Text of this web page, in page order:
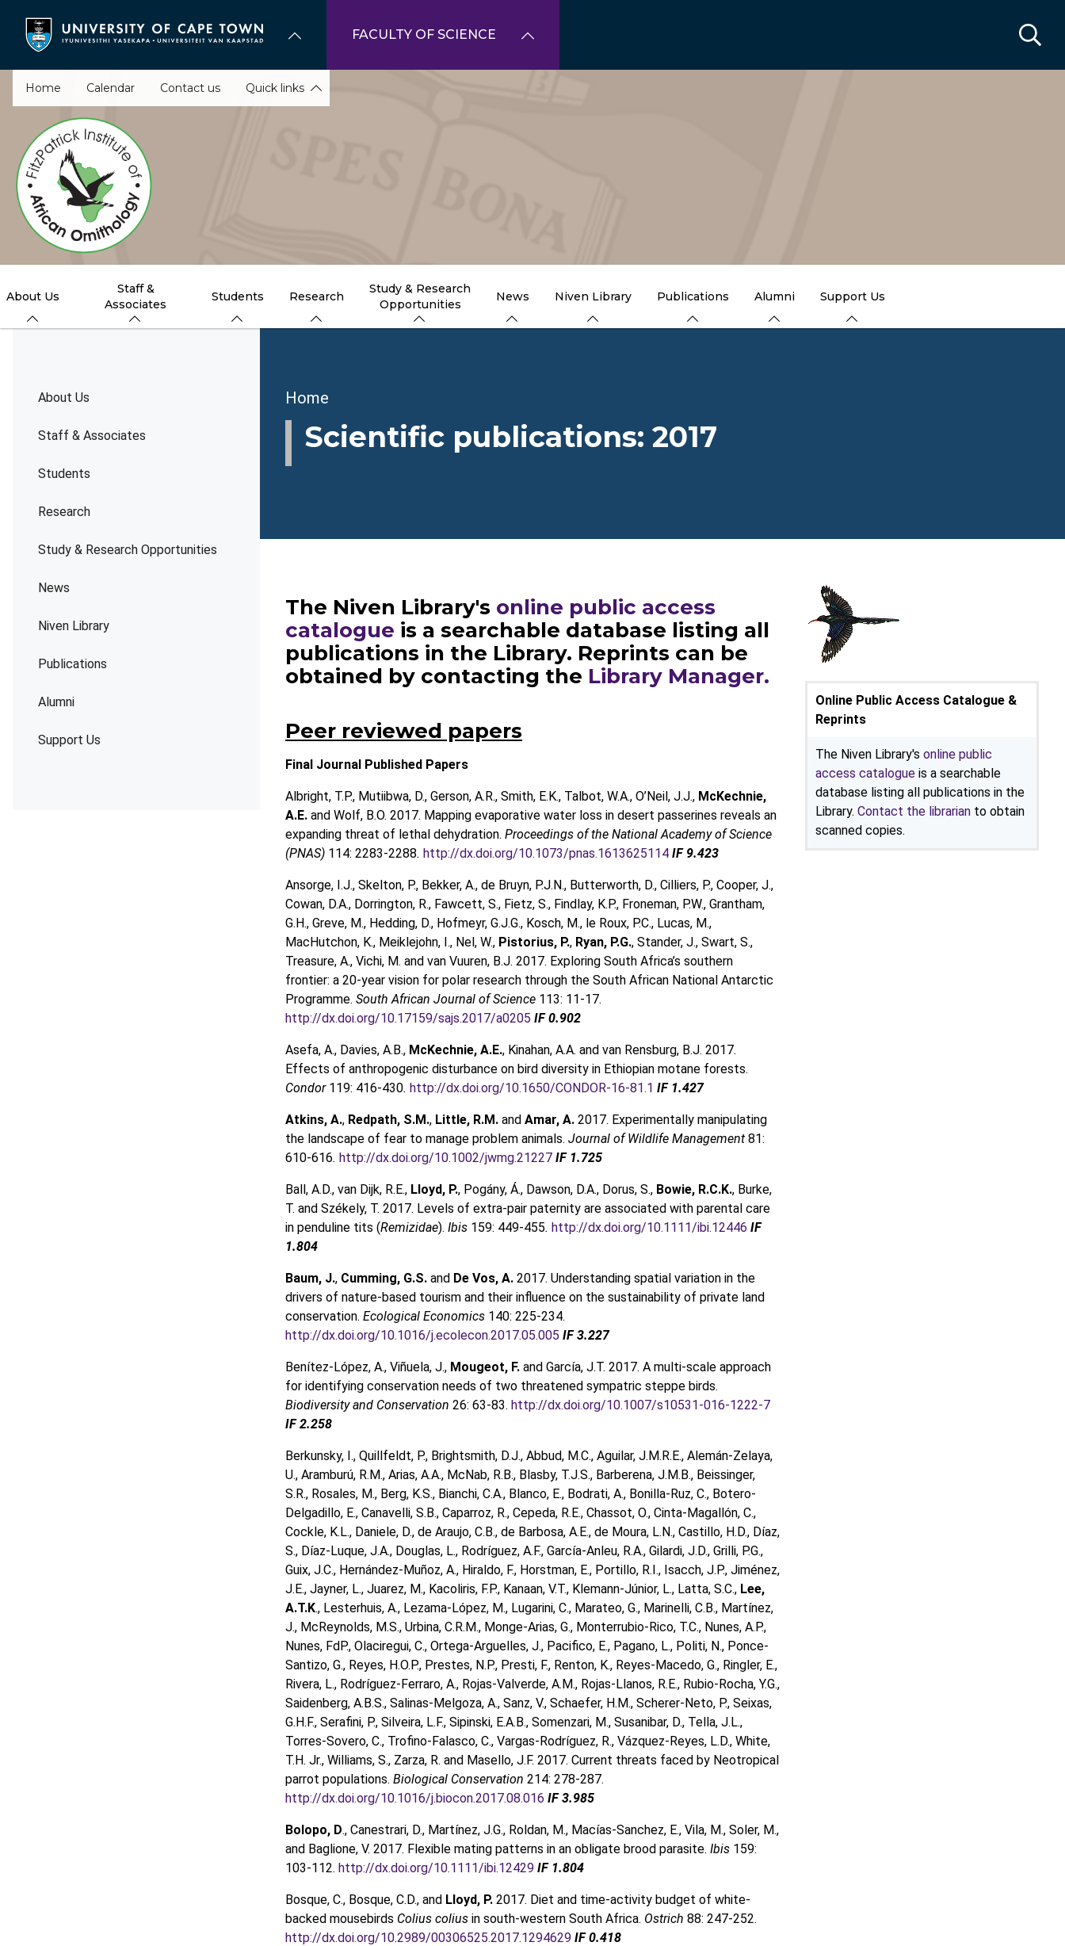
content
FACULTY OF SCIENCE
Home Calendar Contact us Quick links
About Us
Staff &
Associates
Students Research
Study & Research
Opportunities
News Niven Library Publications Alumni Support Us
About Us
Staff & Associates
Students
Research
Study & Research Opportunities
News
Niven Library
Publications
Alumni
Support Us
Breadcrumb
Home
Scientific publications: 2017
The Niven Library's online public access
catalogue is a searchable database listing all
publications in the Library. Reprints can be
obtained by contacting the Library Manager.
Peer reviewed papers
Final Journal Published Papers
Albright, T.P., Mutiibwa, D., Gerson, A.R., Smith, E.K., Talbot, W.A., O’Neil, J.J., McKechnie,
A.E. and Wolf, B.O. 2017. Mapping evaporative water loss in desert passerines reveals an
expanding threat of lethal dehydration. Proceedings of the National Academy of Science
(PNAS) 114: 2283-2288. http://dx.doi.org/10.1073/pnas.1613625114 IF 9.423
Ansorge, I.J., Skelton, P., Bekker, A., de Bruyn, P.J.N., Butterworth, D., Cilliers, P., Cooper, J.,
Cowan, D.A., Dorrington, R., Fawcett, S., Fietz, S., Findlay, K.P., Froneman, P.W., Grantham,
G.H., Greve, M., Hedding, D., Hofmeyr, G.J.G., Kosch, M., le Roux, P.C., Lucas, M.,
MacHutchon, K., Meiklejohn, I., Nel, W., Pistorius, P., Ryan, P.G., Stander, J., Swart, S.,
Treasure, A., Vichi, M. and van Vuuren, B.J. 2017. Exploring South Africa’s southern
frontier: a 20-year vision for polar research through the South African National Antarctic
Programme. South African Journal of Science 113: 11-17.
http://dx.doi.org/10.17159/sajs.2017/a0205 IF 0.902
Asefa, A., Davies, A.B., McKechnie, A.E., Kinahan, A.A. and van Rensburg, B.J. 2017.
Effects of anthropogenic disturbance on bird diversity in Ethiopian motane forests.
Condor 119: 416-430. http://dx.doi.org/10.1650/CONDOR-16-81.1 IF 1.427
Atkins, A., Redpath, S.M., Little, R.M. and Amar, A. 2017. Experimentally manipulating
the landscape of fear to manage problem animals. Journal of Wildlife Management 81:
610-616. http://dx.doi.org/10.1002/jwmg.21227 IF 1.725
Ball, A.D., van Dijk, R.E., Lloyd, P., Pogány, Á., Dawson, D.A., Dorus, S., Bowie, R.C.K., Burke,
T. and Székely, T. 2017. Levels of extra-pair paternity are associated with parental care
in penduline tits (Remizidae). Ibis 159: 449-455. http://dx.doi.org/10.1111/ibi.12446 IF
1.804
Baum, J., Cumming, G.S. and De Vos, A. 2017. Understanding spatial variation in the
drivers of nature-based tourism and their influence on the sustainability of private land
conservation. Ecological Economics 140: 225-234.
http://dx.doi.org/10.1016/j.ecolecon.2017.05.005 IF 3.227
Benítez-López, A., Viñuela, J., Mougeot, F. and García, J.T. 2017. A multi-scale approach
for identifying conservation needs of two threatened sympatric steppe birds.
Biodiversity and Conservation 26: 63-83. http://dx.doi.org/10.1007/s10531-016-1222-7
IF 2.258
Berkunsky, I., Quillfeldt, P., Brightsmith, D.J., Abbud, M.C., Aguilar, J.M.R.E., Alemán-Zelaya,
U., Aramburú, R.M., Arias, A.A., McNab, R.B., Blasby, T.J.S., Barberena, J.M.B., Beissinger,
S.R., Rosales, M., Berg, K.S., Bianchi, C.A., Blanco, E., Bodrati, A., Bonilla-Ruz, C., Botero-
Delgadillo, E., Canavelli, S.B., Caparroz, R., Cepeda, R.E., Chassot, O., Cinta-Magallón, C.,
Cockle, K.L., Daniele, D., de Araujo, C.B., de Barbosa, A.E., de Moura, L.N., Castillo, H.D., Díaz,
S., Díaz-Luque, J.A., Douglas, L., Rodríguez, A.F., García-Anleu, R.A., Gilardi, J.D., Grilli, P.G.,
Guix, J.C., Hernández-Muñoz, A., Hiraldo, F., Horstman, E., Portillo, R.I., Isacch, J.P., Jiménez,
J.E., Jayner, L., Juarez, M., Kacoliris, F.P., Kanaan, V.T., Klemann-Júnior, L., Latta, S.C., Lee,
A.T.K., Lesterhuis, A., Lezama-López, M., Lugarini, C., Marateo, G., Marinelli, C.B., Martínez,
J., McReynolds, M.S., Urbina, C.R.M., Monge-Arias, G., Monterrubio-Rico, T.C., Nunes, A.P.,
Nunes, FdP., Olaciregui, C., Ortega-Arguelles, J., Pacifico, E., Pagano, L., Politi, N., Ponce-
Santizo, G., Reyes, H.O.P., Prestes, N.P., Presti, F., Renton, K., Reyes-Macedo, G., Ringler, E.,
Rivera, L., Rodríguez-Ferraro, A., Rojas-Valverde, A.M., Rojas-Llanos, R.E., Rubio-Rocha, Y.G.,
Saidenberg, A.B.S., Salinas-Melgoza, A., Sanz, V., Schaefer, H.M., Scherer-Neto, P., Seixas,
G.H.F., Serafini, P., Silveira, L.F., Sipinski, E.A.B., Somenzari, M., Susanibar, D., Tella, J.L.,
Torres-Sovero, C., Trofino-Falasco, C., Vargas-Rodríguez, R., Vázquez-Reyes, L.D., White,
T.H. Jr., Williams, S., Zarza, R. and Masello, J.F. 2017. Current threats faced by Neotropical
parrot populations. Biological Conservation 214: 278-287.
http://dx.doi.org/10.1016/j.biocon.2017.08.016 IF 3.985
Bolopo, D., Canestrari, D., Martínez, J.G., Roldan, M., Macías-Sanchez, E., Vila, M., Soler, M.,
and Baglione, V. 2017. Flexible mating patterns in an obligate brood parasite. Ibis 159:
103-112. http://dx.doi.org/10.1111/ibi.12429 IF 1.804
Bosque, C., Bosque, C.D., and Lloyd, P. 2017. Diet and time-activity budget of white-
backed mousebirds Colius colius in south-western South Africa. Ostrich 88: 247-252.
http://dx.doi.org/10.2989/00306525.2017.1294629 IF 0.418
Online Public Access Catalogue &
Reprints
The Niven Library's online public
access catalogue is a searchable
database listing all publications in the
Library. Contact the librarian to obtain
scanned copies.